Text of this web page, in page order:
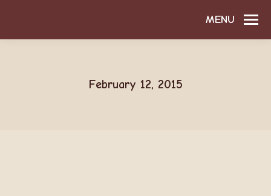
MENU
February 12, 2015